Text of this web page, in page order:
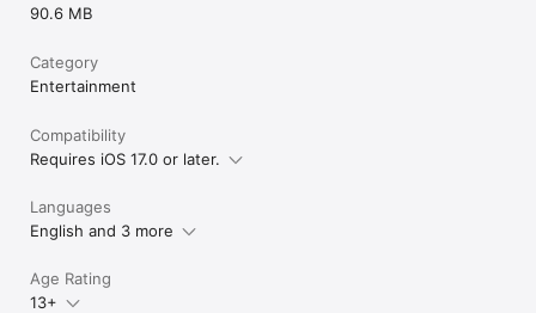
90.6 MB
Category
Entertainment
Compatibility
Requires iOS 17.0 or later.
Languages
English and 3 more
Age Rating
13+